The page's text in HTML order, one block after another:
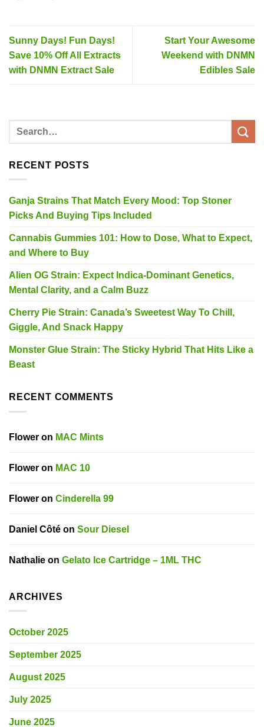
Sunny Days! Fun Days!
Save 10% Off All Extracts
with DNMN Extract Sale
Start Your Awesome
Weekend with DNMN
Edibles Sale
RECENT POSTS
Ganja Strains That Match Every Mood: Top Stoner
Picks And Buying Tips Included
Cannabis Gummies 101: How to Dose, What to Expect,
and Where to Buy
Alien OG Strain: Expect Indica-Dominant Genetics,
Mental Clarity, and a Calm Buzz
Cherry Pie Strain: Canada’s Sweetest Way To Chill,
Giggle, And Snack Happy
Monster Glue Strain: The Sticky Hybrid That Hits Like a
Beast
RECENT COMMENTS
Flower on MAC Mints
Flower on MAC 10
Flower on Cinderella 99
Daniel Côté on Sour Diesel
Nathalie on Gelato Ice Cartridge – 1ML THC
ARCHIVES
October 2025
September 2025
August 2025
July 2025
June 2025